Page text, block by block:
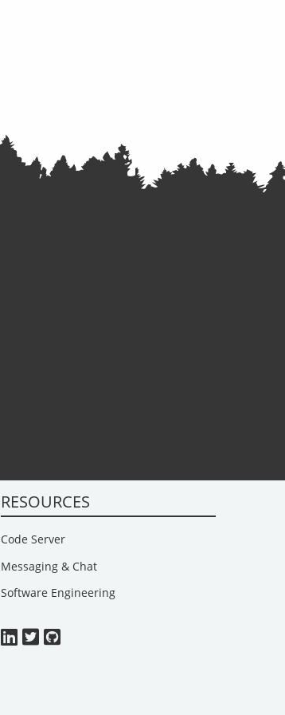
RESOURCES
Code Server
Messaging & Chat
Software Engineering